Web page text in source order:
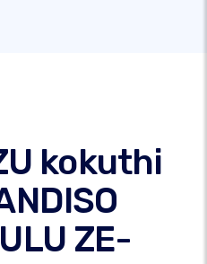
kokuthi
ZE-